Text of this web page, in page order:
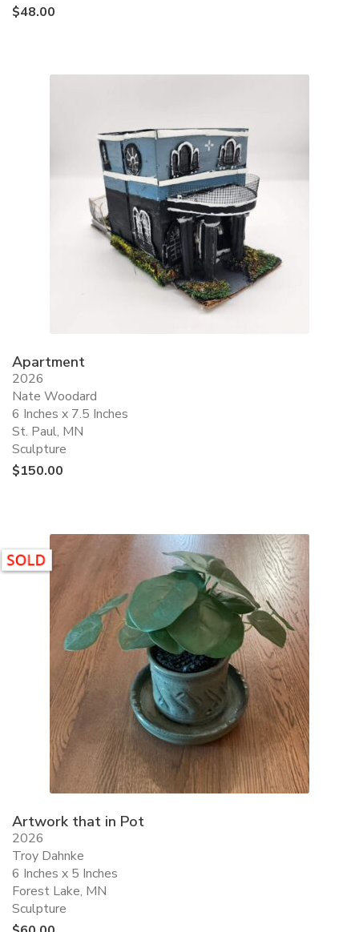
$48.00
Apartment
2026
Nate Woodard
6 Inches x 7.5 Inches
St. Paul, MN
Sculpture
$150.00
Artwork that in Pot
2026
Troy Dahnke
6 Inches x 5 Inches
Forest Lake, MN
Sculpture